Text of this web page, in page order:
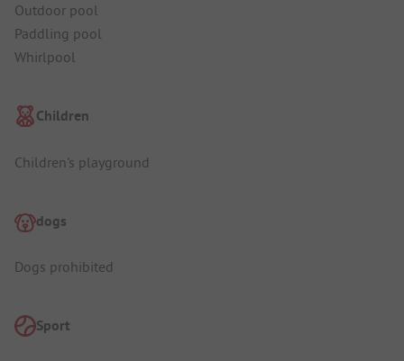
Outdoor pool
Paddling pool
Whirlpool
Children
Children's playground
dogs
Dogs prohibited
Sport